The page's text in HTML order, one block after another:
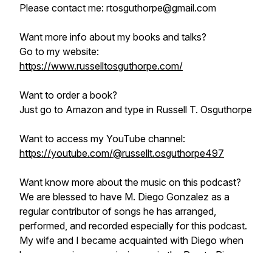
Please contact me: rtosguthorpe@gmail.com
Want more info about my books and talks?
Go to my website:
https://www.russelltosguthorpe.com/
Want to order a book?
Just go to Amazon and type in Russell T. Osguthorpe
Want to access my YouTube channel:
https://youtube.com/@russellt.osguthorpe497
Want know more about the music on this podcast?
We are blessed to have M. Diego Gonzalez as a
regular contributor of songs he has arranged,
performed, and recorded especially for this podcast.
My wife and I became acquainted with Diego when